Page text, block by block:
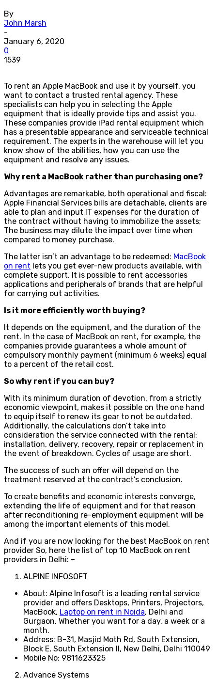
By
John Marsh
-
January 6, 2020
0
1539
To rent an Apple MacBook and use it by yourself, you
want to contact a trusted rental agency. These
specialists can help you in selecting the Apple
equipment that is ideally provide tips and assist you.
These companies provide iPad rental equipment which
has a presentable appearance and serviceable technical
requirement. The experts in the warehouse will let you
know show of the abilities, how you can use the
equipment and resolve any issues.
Why rent a MacBook rather than purchasing one?
Advantages are remarkable, both operational and fiscal:
Apple Financial Services bills are detachable, clients are
able to plan and input IT expenses for the duration of
the contract without having to immobilize the assets;
The business may dilute the impact over time when
compared to money purchase.
The latter isn’t an advantage to be redeemed: MacBook
on rent lets you get ever-new products available, with
complete support. It is possible to rent accessories
applications and peripherals of brands that are helpful
for carrying out activities.
Is it more efficiently worth buying?
It depends on the equipment, and the duration of the
rent. In the case of MacBook on rent, for example, the
companies provide guarantees a whole amount of
compulsory monthly payment (minimum 6 weeks) equal
to a percent of the retail cost.
So why rent if you can buy?
With its minimum duration of devotion, from a strictly
economic viewpoint, makes it possible on the one hand
to equip itself to renew its gear to not be outdated.
Additionally, the calculations don’t take into
consideration the service connected with the rental:
installation, delivery, recovery, repair or replacement in
the event of breakdown. Cycles of usage are short.
The success of such an offer will depend on the
treatment reserved at the contract’s conclusion.
To create benefits and economic interests converge,
extending the life of equipment and for that reason
after reconditioning re-employment equipment will be
among the important elements of this model.
And if you are now looking for the best MacBook on rent
provider So, here the list of top 10 MacBook on rent
providers in Delhi: –
ALPINE INFOSOFT
About: Alpine Infosoft is a leading rental service
provider and offers Desktops, Printers, Projectors,
MacBook, Laptop on rent in Noida, Delhi and
Gurgaon. Whether you want for a day, a week or a
month.
Address: B-31, Masjid Moth Rd, South Extension,
Block E, South Extension II, New Delhi, Delhi 110049
Mobile No: 9811623325
Advance Systems